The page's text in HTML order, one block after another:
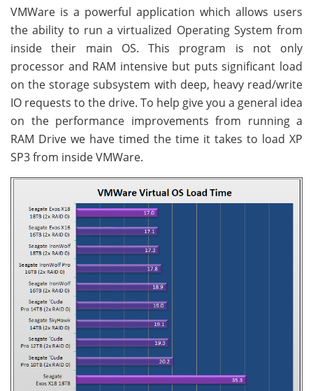
VMWare is a powerful application which allows users
the ability to run a virtualized Operating System from
inside their main OS. This program is not only
processor and RAM intensive but puts significant load
on the storage subsystem with deep, heavy read/write
IO requests to the drive. To help give you a general idea
on the performance improvements from running a
RAM Drive we have timed the time it takes to load XP
SP3 from inside VMWare.